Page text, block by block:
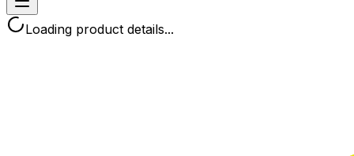
Loading product details...